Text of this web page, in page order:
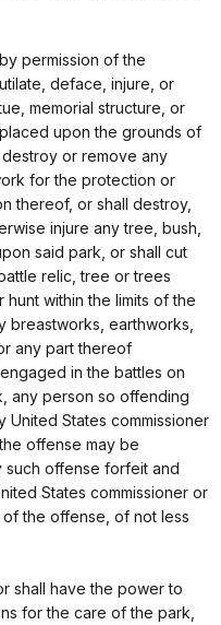
permission of the
deface, injure, or
memorial structure, or
upon the grounds of
or remove any
for the protection or
thereof, or shall destroy,
injure any tree, bush,
said park, or shall cut
relic, tree or trees
within the limits of the
breastworks, earthworks,
any part thereof
in the battles on
any person so offending
States commissioner
offense may be
such offense forfeit and
States commissioner or
the offense, of not less
shall have the power to
for the care of the park,